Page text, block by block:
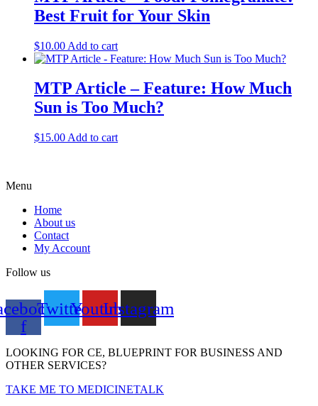
Best Fruit for Your Skin
$10.00 Add to cart
MTP Article – Feature: How Much
Sun is Too Much?
$15.00 Add to cart
Menu
Home
About us
Contact
My Account
Follow us
f
TwitterYoutubeInstagram
LOOKING FOR CE, BLUEPRINT FOR BUSINESS AND
OTHER SERVICES?
TAKE ME TO MEDICINETALK